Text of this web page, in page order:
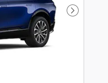
Next